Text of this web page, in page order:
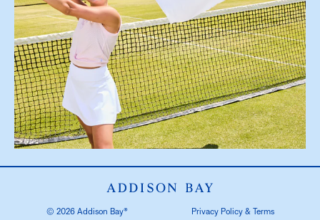
© 2026 Addison Bay® Privacy Policy & Terms